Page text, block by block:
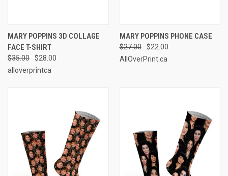
MARY POPPINS 3D COLLAGE
FACE T-SHIRT
$35.00
$28.00
alloverprintca
MARY POPPINS PHONE CASE
$27.00
$22.00
AllOverPrint.ca